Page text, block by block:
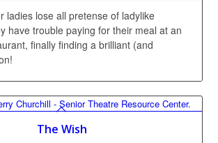
ladies lose all pretense of ladylike
have trouble paying for their meal at an
finally finding a brilliant (and
The Wish